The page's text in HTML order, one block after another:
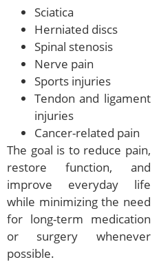
Sciatica
Herniated discs
Spinal stenosis
Nerve pain
Sports injuries
Tendon and ligament
injuries
Cancer-related pain
The goal is to reduce pain,
restore function, and
improve everyday life
while minimizing the need
for long-term medication
or surgery whenever
possible.